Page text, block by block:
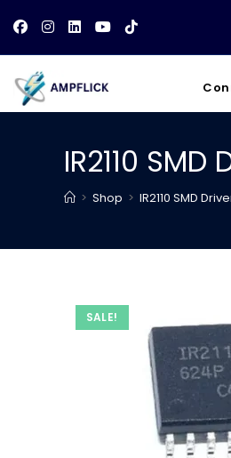
content
IR2110 SMD
> Shop > IR2110 SMD
SALE!